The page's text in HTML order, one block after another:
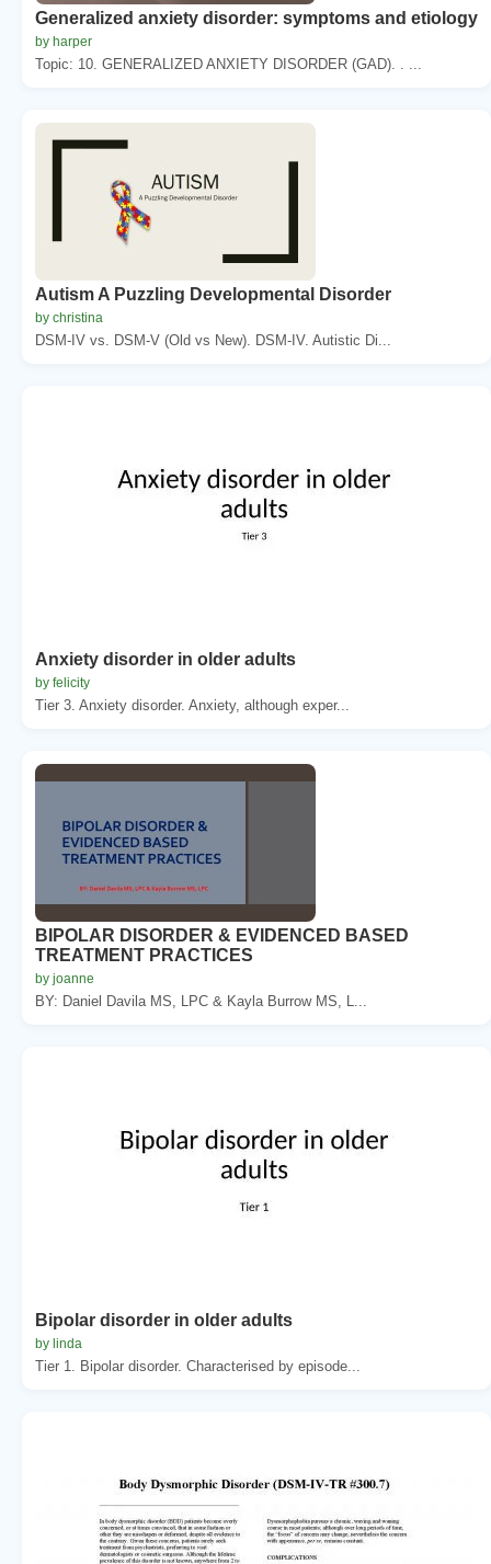
Generalized anxiety disorder: symptoms and etiology
by harper
Topic: 10. GENERALIZED ANXIETY DISORDER (GAD). . ...
Autism A Puzzling Developmental Disorder
by christina
DSM-IV vs. DSM-V (Old vs New). DSM-IV. Autistic Di...
Anxiety disorder in older adults
by felicity
Tier 3. Anxiety disorder. Anxiety, although exper...
BIPOLAR DISORDER & EVIDENCED BASED
TREATMENT PRACTICES
by joanne
BY: Daniel Davila MS, LPC & Kayla Burrow MS, L...
Bipolar disorder in older adults
by linda
Tier 1. Bipolar disorder. Characterised by episode...